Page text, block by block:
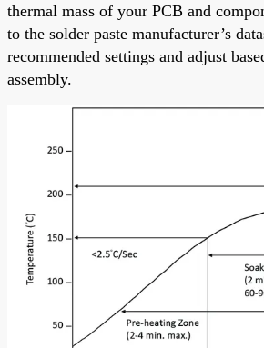
thermal mass of your PCB and
to the solder paste manufacturer’s
recommended settings and adjust
assembly.